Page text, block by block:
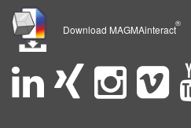
Download MAGMAinteract
®